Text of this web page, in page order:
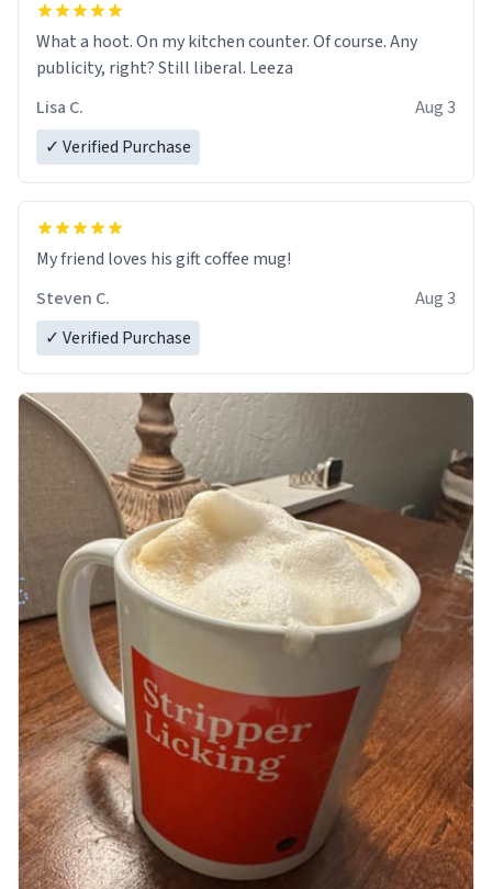
What a hoot. On my kitchen counter. Of course. Any
publicity, right? Still liberal. Leeza
Lisa C.
Aug 3
✓ Verified Purchase
My friend loves his gift coffee mug!
Steven C.
Aug 3
✓ Verified Purchase